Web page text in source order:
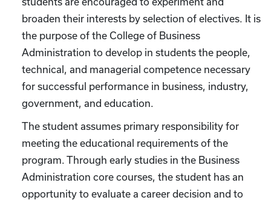
broaden their interests by selection of electives. It is
the purpose of the College of Business
Administration to develop in students the people,
technical, and managerial competence necessary
for successful performance in business, industry,
government, and education.
The student assumes primary responsibility for
meeting the educational requirements of the
program. Through early studies in the Business
Administration core courses, the student has an
opportunity to evaluate a career decision and to